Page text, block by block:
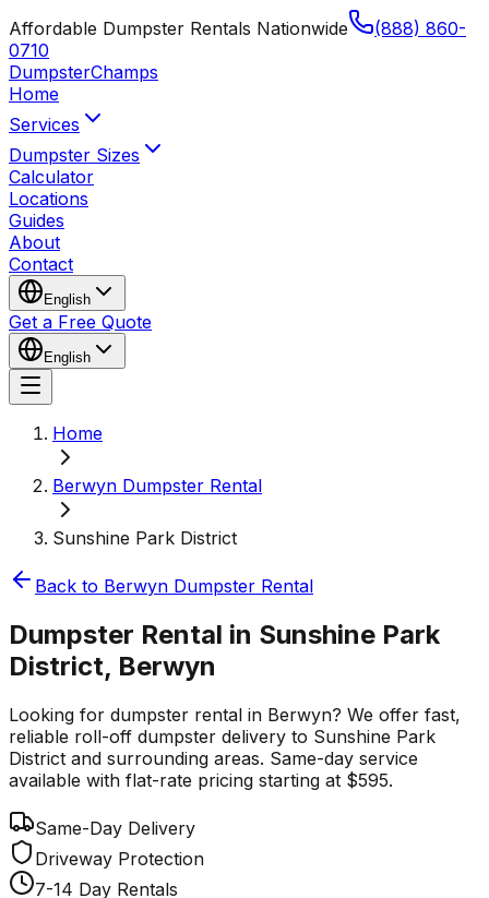
Affordable Dumpster Rentals Nationwide
(888) 860-
0710
DumpsterChamps
Home
Services
Dumpster Sizes
Calculator
Locations
Guides
About
Contact
English
Get a Free Quote
English
Home
Berwyn Dumpster Rental
Sunshine Park District
Back to Berwyn Dumpster Rental
Dumpster Rental in Sunshine Park
District, Berwyn
Looking for dumpster rental in Berwyn? We offer fast,
reliable roll-off dumpster delivery to Sunshine Park
District and surrounding areas. Same-day service
available with flat-rate pricing starting at $595.
Same-Day Delivery
Driveway Protection
7-14 Day Rentals